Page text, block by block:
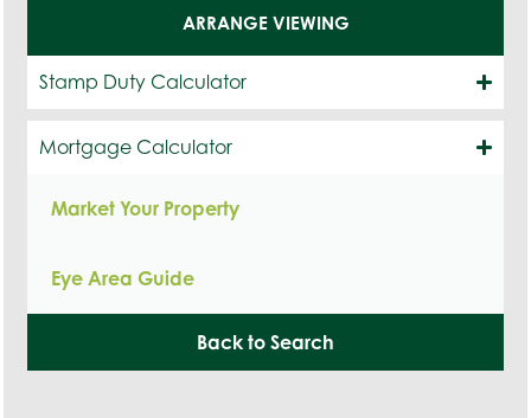
ARRANGE VIEWING
Stamp Duty Calculator
Mortgage Calculator
Market Your Property
Eye Area Guide
Back to Search